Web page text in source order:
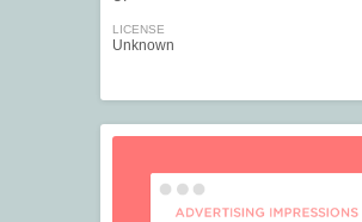
LICENSE
Unknown